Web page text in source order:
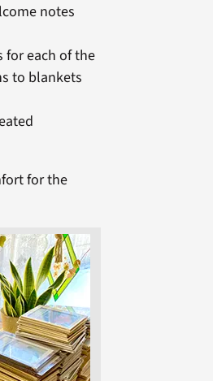
notes
for each of the
to blankets
for the